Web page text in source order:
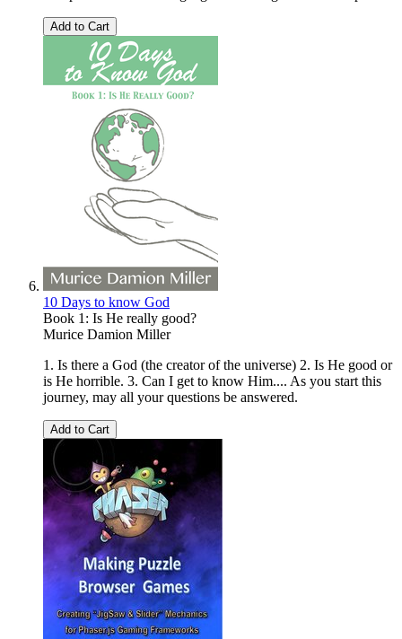
Add to Cart
10 Days to know God
Book 1: Is He really good?
Murice Damion Miller
1. Is there a God (the creator of the universe) 2. Is He good or
is He horrible. 3. Can I get to know Him.... As you start this
journey, may all your questions be answered.
Add to Cart